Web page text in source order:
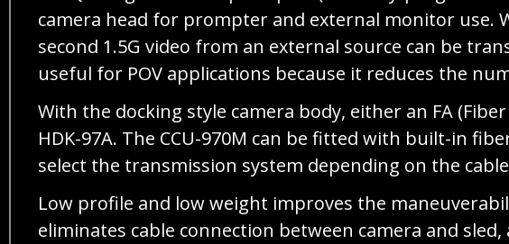
camera head for prompter and external monitor use.
second 1.5G video from an external source can be
useful for POV applications because it reduces the
With the docking style camera body, either an FA
HDK-97A. The CCU-970M can be fitted with built-in
select the transmission system depending on the
Low profile and low weight improves the
eliminates cable connection between camera and